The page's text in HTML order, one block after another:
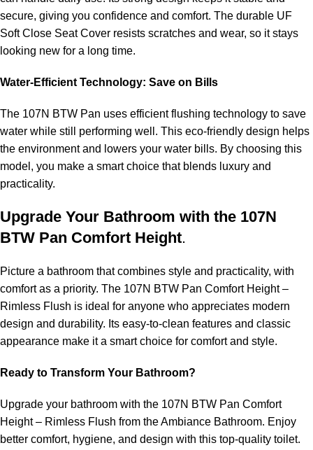
secure, giving you confidence and comfort. The durable UF
Soft Close Seat Cover resists scratches and wear, so it stays
looking new for a long time.
Water-Efficient Technology: Save on Bills
The 107N BTW Pan uses efficient flushing technology to save
water while still performing well. This eco-friendly design helps
the environment and lowers your water bills. By choosing this
model, you make a smart choice that blends luxury and
practicality.
Upgrade Your Bathroom with the 107N
BTW Pan Comfort Height.
Picture a bathroom that combines style and practicality, with
comfort as a priority. The 107N BTW Pan Comfort Height –
Rimless Flush is ideal for anyone who appreciates modern
design and durability. Its easy-to-clean features and classic
appearance make it a smart choice for comfort and style.
Ready to Transform Your Bathroom?
Upgrade your bathroom with the 107N BTW Pan Comfort
Height – Rimless Flush from the Ambiance Bathroom. Enjoy
better comfort, hygiene, and design with this top-quality toilet.